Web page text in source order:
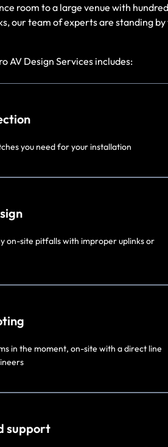
room to a large venue with
our team of experts are standing by
AV Design Services includes:
you need for your installation
on-site pitfalls with improper uplinks or
in the moment, on-site with a direct line
support